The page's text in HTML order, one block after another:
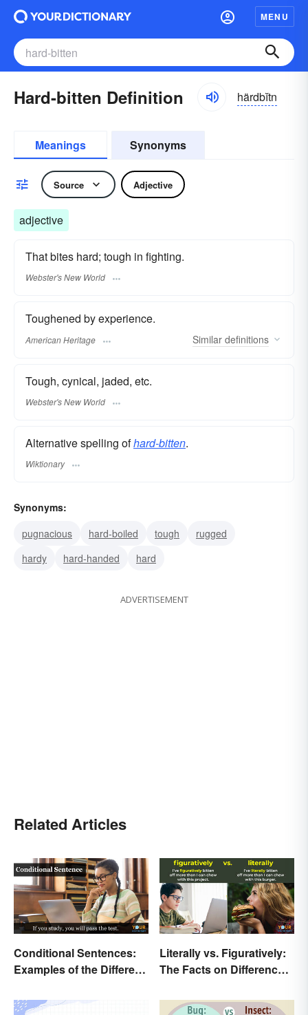
MENU
Hard-bitten Definition härdbĭtn
Meanings Synonyms
Source Adjective
adjective
That bites hard; tough in fighting.
Webster's New World
Toughened by experience.
American Heritage Similar definitions
Tough, cynical, jaded, etc.
Webster's New World
Alternative spelling ofhard-bitten.
Wiktionary
Synonyms:
pugnacious
hard-boiled tough
rugged
hardy
hard-handed hard
ADVERTISEMENT
Related Articles
Conditional Sentences:
Examples of the Different
Literally vs. Figuratively:
The Facts on Differences